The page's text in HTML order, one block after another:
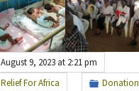
August 9, 2023 at 2:21 pm
Relief For Africa
Donation